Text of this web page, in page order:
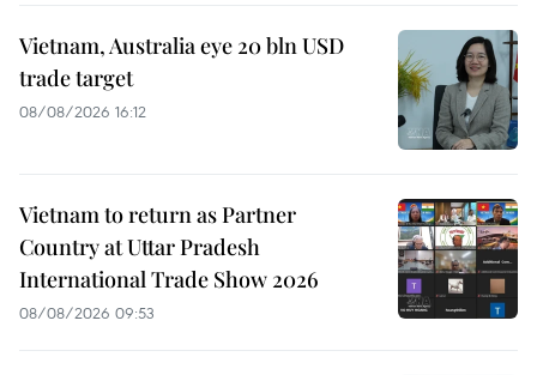
Vietnam, Australia eye 20 bln USD
trade target
08/08/2026 16:12
Vietnam to return as Partner
Country at Uttar Pradesh
International Trade Show 2026
08/08/2026 09:53